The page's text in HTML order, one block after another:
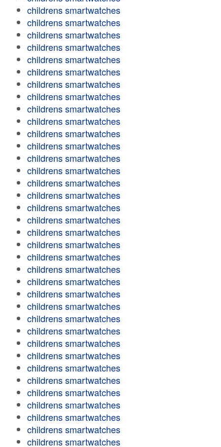
childrens smartwatches
childrens smartwatches
childrens smartwatches
childrens smartwatches
childrens smartwatches
childrens smartwatches
childrens smartwatches
childrens smartwatches
childrens smartwatches
childrens smartwatches
childrens smartwatches
childrens smartwatches
childrens smartwatches
childrens smartwatches
childrens smartwatches
childrens smartwatches
childrens smartwatches
childrens smartwatches
childrens smartwatches
childrens smartwatches
childrens smartwatches
childrens smartwatches
childrens smartwatches
childrens smartwatches
childrens smartwatches
childrens smartwatches
childrens smartwatches
childrens smartwatches
childrens smartwatches
childrens smartwatches
childrens smartwatches
childrens smartwatches
childrens smartwatches
childrens smartwatches
childrens smartwatches
childrens smartwatches